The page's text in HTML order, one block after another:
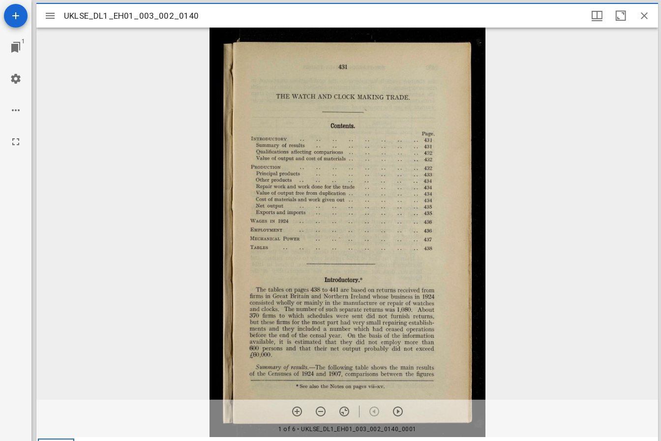
1
Mirador
viewer
UKLSE_DL1_EH01_003_002_0140
1 of 6 • UKLSE_DL1_EH01_003_002_0140_0001
UKLSE_DL1_EH01_003_002_0140